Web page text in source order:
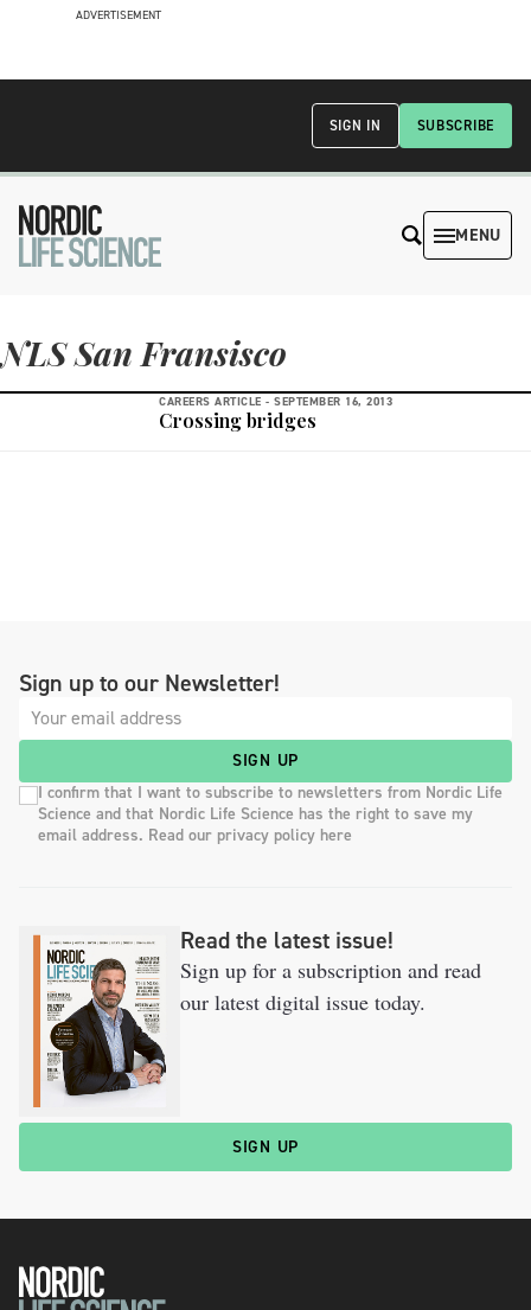
ADVERTISEMENT
SUBSCRIBE
SIGN IN
MENU
NLS San Fransisco
CAREERS ARTICLE - SEPTEMBER 16, 2013
Crossing bridges
Sign up to our Newsletter!
SIGN UP
I confirm that I want to subscribe to newsletters from Nordic Life
Science and that Nordic Life Science has the right to save my
email address. Read our privacy policy here
Read the latest issue!
Sign up for a subscription and read
our latest digital issue today.
SIGN UP